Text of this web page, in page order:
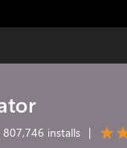
807,746 installs |